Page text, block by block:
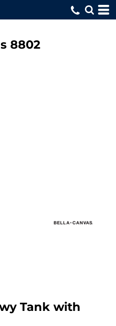
8802
Tank with